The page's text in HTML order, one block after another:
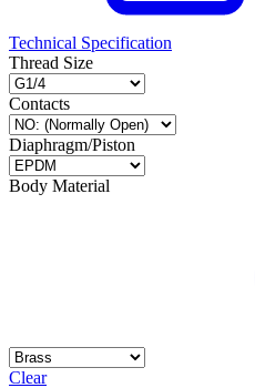
Technical Specification
Thread Size
Contacts
Diaphragm/Piston
Body Material
Clear